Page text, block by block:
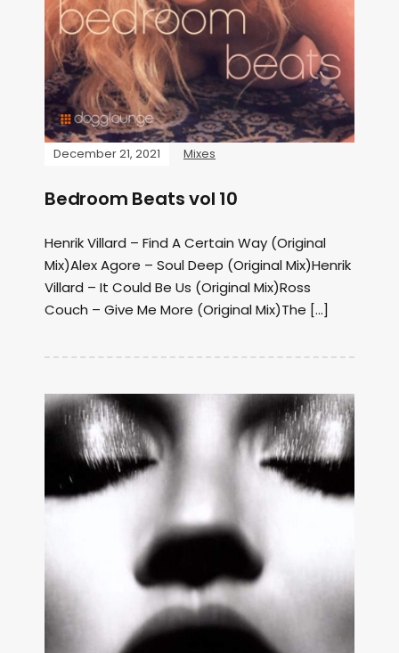
December 21, 2021 Mixes
Bedroom Beats vol 10
Henrik Villard – Find A Certain Way (Original
Mix)Alex Agore – Soul Deep (Original Mix)Henrik
Villard – It Could Be Us (Original Mix)Ross
Couch – Give Me More (Original Mix)The […]